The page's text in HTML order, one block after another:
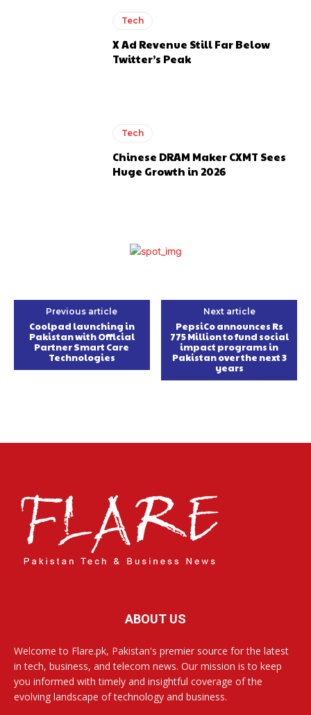
Tech
X Ad Revenue Still Far Below
Twitter’s Peak
Tech
Chinese DRAM Maker CXMT Sees
Huge Growth in 2026
Previous article
Coolpad launching in
Pakistan with Official
Partner Smart Care
Technologies
Next article
PepsiCo announces Rs
775 Million to fund social
impact programs in
Pakistan over the next 3
years
ABOUT US
Welcome to Flare.pk, Pakistan's premier source for the latest
in tech, business, and telecom news. Our mission is to keep
you informed with timely and insightful coverage of the
evolving landscape of technology and business.